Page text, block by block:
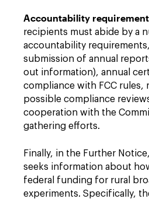
Accountability
recipients must abide by a
accountability
submission of annual
out information), annual
compliance with FCC rules,
possible compliance
cooperation with the
gathering efforts.
Finally, in the Further
seeks information about
federal funding for rural
experiments. Specifically,